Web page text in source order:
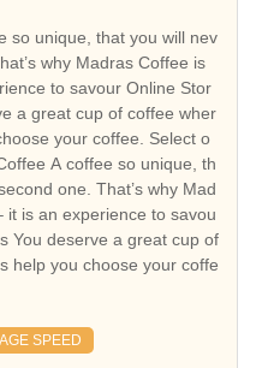
so unique, that you will nev
why Madras Coffee is
to savour Online Stor
a great cup of coffee wher
your coffee. Select o
A coffee so unique, th
one. That’s why Mad
it is an experience to savou
You deserve a great cup of
help you choose your coffe
SPEED